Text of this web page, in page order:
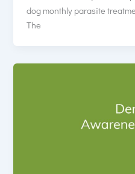
dog monthly parasite
The